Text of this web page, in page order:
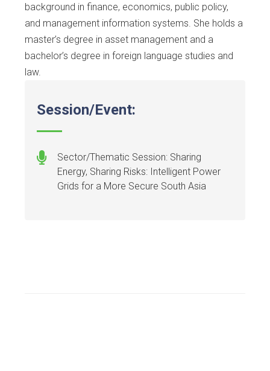
background in finance, economics, public policy,
and management information systems. She holds a
master’s degree in asset management and a
bachelor’s degree in foreign language studies and
law.
Session/Event:
Sector/Thematic Session: Sharing
Energy, Sharing Risks: Intelligent Power
Grids for a More Secure South Asia